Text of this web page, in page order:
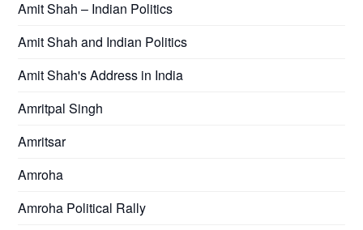
Amit Shah – Indian Politics
Amit Shah and Indian Politics
Amit Shah's Address in India
Amritpal Singh
Amritsar
Amroha
Amroha Political Rally